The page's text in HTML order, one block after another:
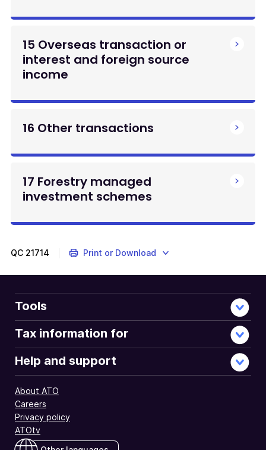
15 Overseas transaction or
interest and foreign source
income
16 Other transactions
17 Forestry managed
investment schemes
QC 21714 Print or Download
Tools
Tax information for
Help and support
About ATO
Careers
Privacy policy
ATOtv